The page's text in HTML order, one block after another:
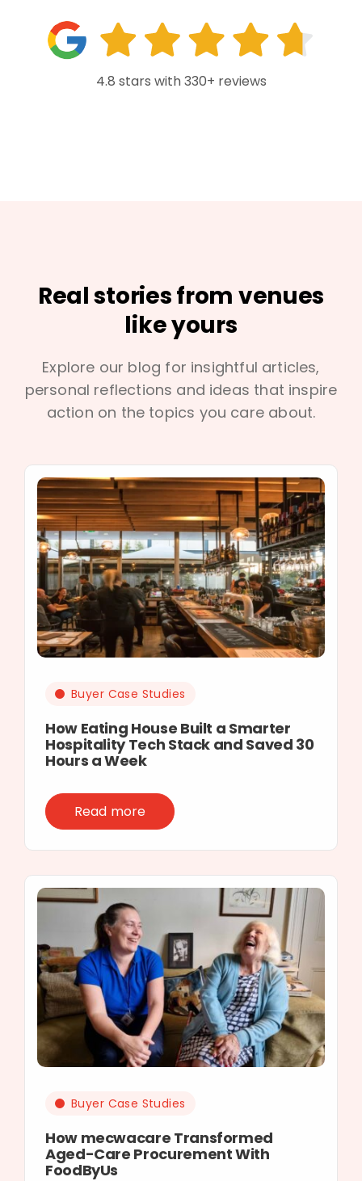
4.8 stars with 330+ reviews
Real stories from venues
like yours
Explore our blog for insightful articles,
personal reflections and ideas that inspire
action on the topics you care about.
Buyer Case Studies
How Eating House Built a Smarter
Hospitality Tech Stack and Saved 30
Hours a Week
Read more
Buyer Case Studies
How mecwacare Transformed
Aged-Care Procurement With
FoodByUs